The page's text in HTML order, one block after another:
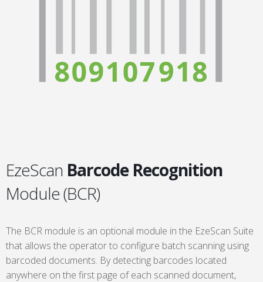
EzeScan Barcode Recognition
Module (BCR)
The BCR module is an optional module in the EzeScan Suite
that allows the operator to configure batch scanning using
barcoded documents. By detecting barcodes located
anywhere on the first page of each scanned document,